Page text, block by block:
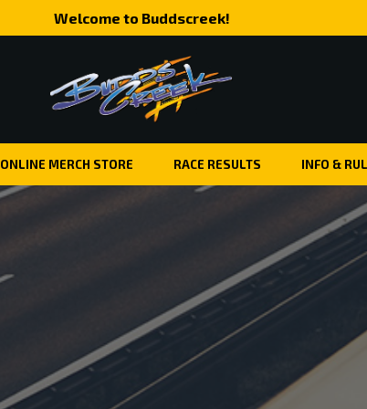
Welcome to Buddscreek!
ONLINE MERCH STORE RACE RESULTS INFO &